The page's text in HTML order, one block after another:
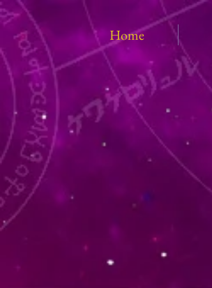
Home